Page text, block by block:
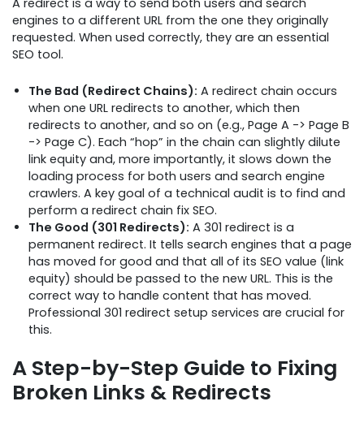
A redirect is a way to send both users and search
engines to a different URL from the one they originally
requested. When used correctly, they are an essential
SEO tool.
The Bad (Redirect Chains): A redirect chain occurs
when one URL redirects to another, which then
redirects to another, and so on (e.g., Page A -> Page B
-> Page C). Each “hop” in the chain can slightly dilute
link equity and, more importantly, it slows down the
loading process for both users and search engine
crawlers. A key goal of a technical audit is to find and
perform a redirect chain fix SEO.
The Good (301 Redirects): A 301 redirect is a
permanent redirect. It tells search engines that a page
has moved for good and that all of its SEO value (link
equity) should be passed to the new URL. This is the
correct way to handle content that has moved.
Professional 301 redirect setup services are crucial for
this.
A Step-by-Step Guide to Fixing
Broken Links & Redirects